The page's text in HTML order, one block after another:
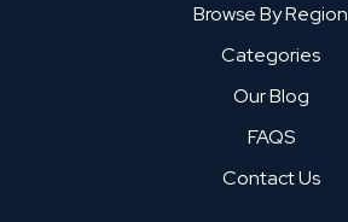
Browse By Region
Categories
Our Blog
FAQS
Contact Us